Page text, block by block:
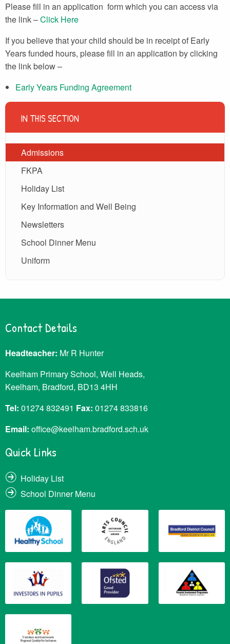
Please fill in an application form which you can access via
the link –Click Here
If you believe that your child should be in receipt of Early
Years funded hours, please fill in an application by clicking
the link below –
Early Years Funding Agreement
IN THIS SECTION
Admissions
FKPA
Holiday List
Key Information and Well Being
Newsletters
School Dinner Menu
Uniform
Contact Details
Headteacher: Mr R Hunter
Keelham Primary School, Well Heads,
Keelham, Bradford, BD13 4HH
Tel: 01274 832491 Fax: 01274 833816
Email: office@keelham.bradford.sch.uk
Quick Links
Holiday List
School Dinner Menu